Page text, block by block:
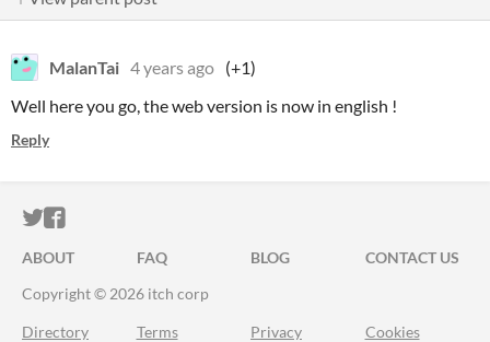
MalanTai 4 years ago (+1)
Well here you go, the web version is now in english !
Reply
ITCH.IO ON TWITTER
ITCH.IO ON FACEBOOK
ABOUT FAQ BLOG
CONTACT US
Copyright © 2026 itch corp
Directory Terms Privacy Cookies